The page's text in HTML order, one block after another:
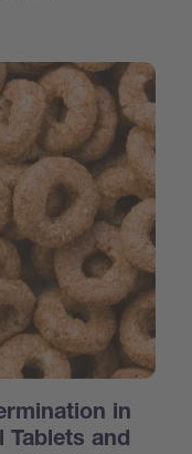
in
Tablets and